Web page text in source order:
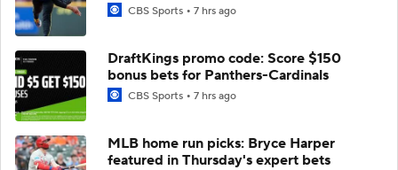
CBS Sports 7 hrs ago
DraftKings promo code: Score $150
bonus bets for Panthers-Cardinals
CBS Sports 7 hrs ago
MLB home run picks: Bryce Harper
featured in Thursday's expert bets